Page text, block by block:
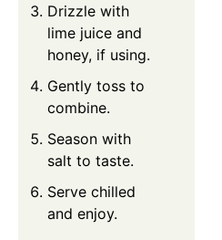
Drizzle with
lime juice and
honey, if using.
Gently toss to
combine.
Season with
salt to taste.
Serve chilled
and enjoy.